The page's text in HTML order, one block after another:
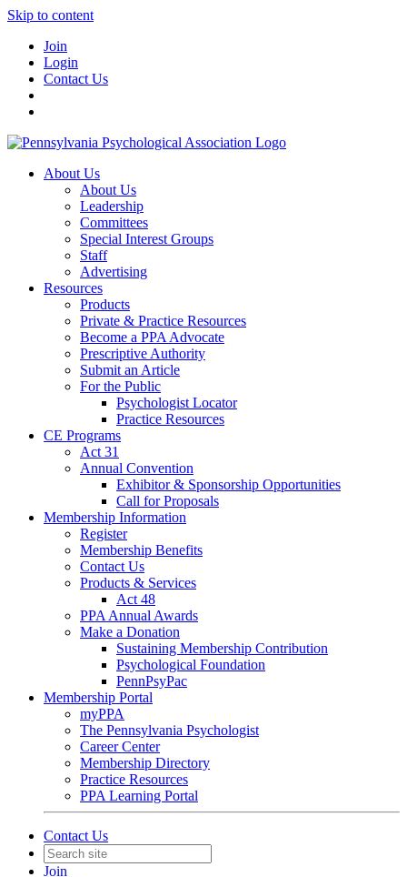
Skip to content
Join
Login
Contact Us
About Us
About Us
Leadership
Committees
Special Interest Groups
Staff
Advertising
Resources
Products
Private & Practice Resources
Become a PPA Advocate
Prescriptive Authority
Submit an Article
For the Public
Psychologist Locator
Practice Resources
CE Programs
Act 31
Annual Convention
Exhibitor & Sponsorship Opportunities
Call for Proposals
Membership Information
Register
Membership Benefits
Contact Us
Products & Services
Act 48
PPA Annual Awards
Make a Donation
Sustaining Membership Contribution
Psychological Foundation
PennPsyPac
Membership Portal
myPPA
The Pennsylvania Psychologist
Career Center
Membership Directory
Practice Resources
PPA Learning Portal
Contact Us
Join